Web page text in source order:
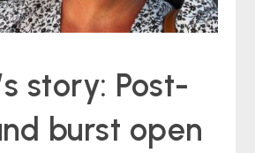
story: Post-
burst open